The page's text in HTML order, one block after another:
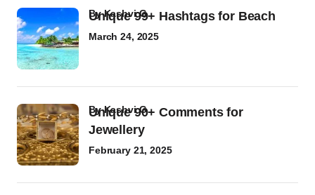
Unique 99+ Hashtags for Beach
byKashvi G
March 24, 2025
Unique 90+ Comments for
Jewellery
byKashvi G
February 21, 2025